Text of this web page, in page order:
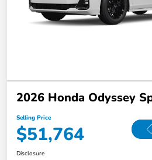
2026 Honda Odyssey
Selling Price
$51,764
Disclosure